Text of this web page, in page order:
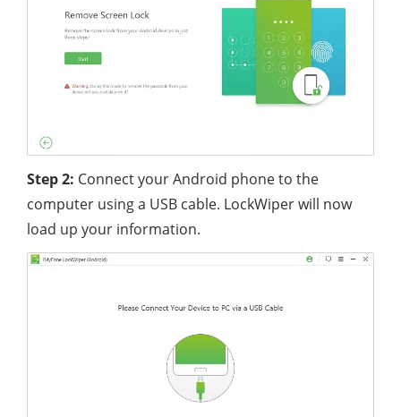
Step 2: Connect your Android phone to the
computer using a USB cable. LockWiper will now
load up your information.